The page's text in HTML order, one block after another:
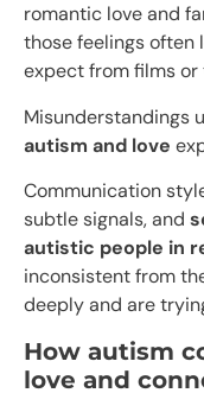
romantic love and
those feelings often
expect from films
Misunderstandings
autism and love
Communication
subtle signals, and
autistic people in
inconsistent from
deeply and are
How autism
love and